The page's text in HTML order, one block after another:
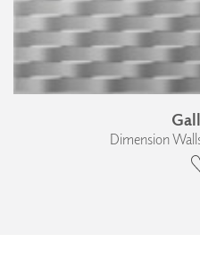
Dimension